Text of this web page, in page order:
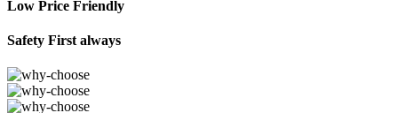
Low Price Friendly
Safety First always